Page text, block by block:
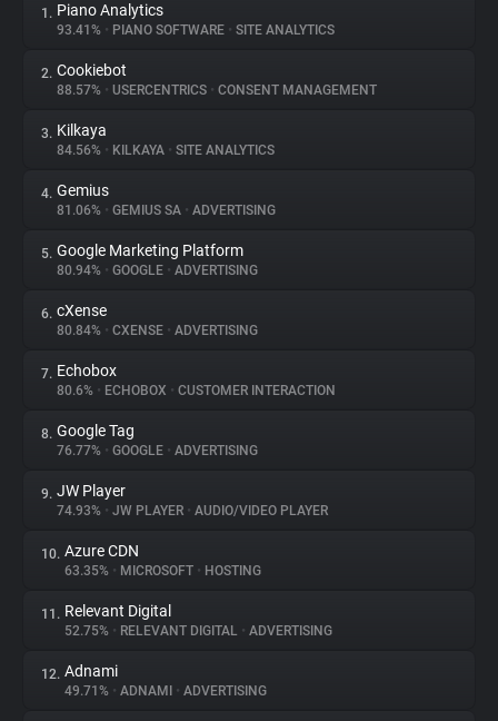
About
Trackers
Websites
Explorer
Tracking Reach
1. Piano Analytics
93.41% • PIANO SOFTWARE • SITE ANALYTICS
2. Cookiebot
88.57% • USERCENTRICS • CONSENT MANAGEMENT
3. Kilkaya
84.56% • KILKAYA • SITE ANALYTICS
4. Gemius
81.06% • GEMIUS SA • ADVERTISING
5. Google Marketing Platform
80.94% • GOOGLE • ADVERTISING
6. cXense
80.84% • CXENSE • ADVERTISING
7. Echobox
80.6% • ECHOBOX • CUSTOMER INTERACTION
8. Google Tag
76.77% • GOOGLE • ADVERTISING
9. JW Player
74.93% • JW PLAYER • AUDIO/VIDEO PLAYER
10. Azure CDN
63.35% • MICROSOFT • HOSTING
11. Relevant Digital
52.75% • RELEVANT DIGITAL • ADVERTISING
12. Adnami
49.71% • ADNAMI • ADVERTISING